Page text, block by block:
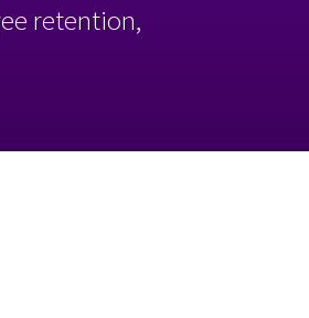
retention,